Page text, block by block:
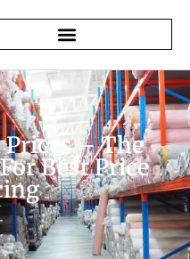
– The
Best Price